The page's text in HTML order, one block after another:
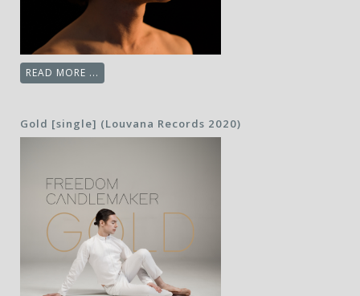
READ MORE ...
Gold [single] (Louvana Records 2020)